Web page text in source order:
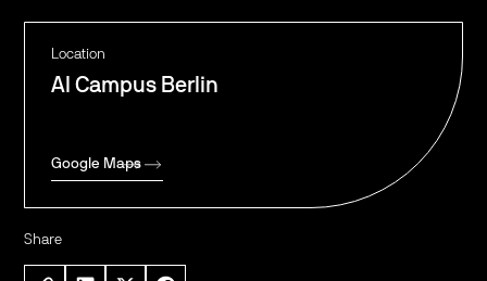
Location
AI Campus Berlin
Google Maps
Share